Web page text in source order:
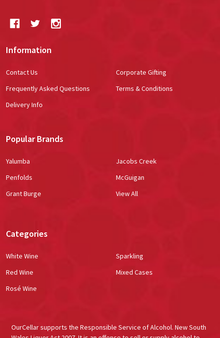
Information
Contact Us
Frequently Asked Questions
Delivery Info
Corporate Gifting
Terms & Conditions
Popular Brands
Yalumba
Penfolds
Grant Burge
Jacobs Creek
McGuigan
View All
Categories
White Wine
Red Wine
Rosé Wine
Sparkling
Mixed Cases
OurCellar supports the Responsible Service of Alcohol. New South